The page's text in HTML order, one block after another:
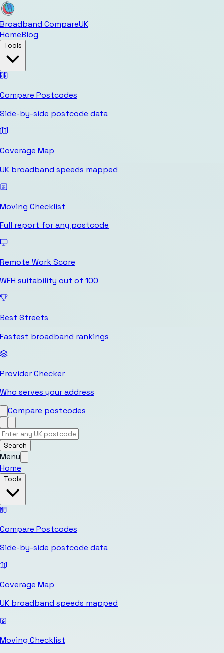
Broadband CompareUK
HomeBlog
Tools
Compare Postcodes
Side-by-side postcode data
Coverage Map
UK broadband speeds mapped
Moving Checklist
Full report for any postcode
Remote Work Score
WFH suitability out of 100
Best Streets
Fastest broadband rankings
Provider Checker
Who serves your address
Compare postcodes
Search
Menu
Home
Tools
Compare Postcodes
Side-by-side postcode data
Coverage Map
UK broadband speeds mapped
Moving Checklist